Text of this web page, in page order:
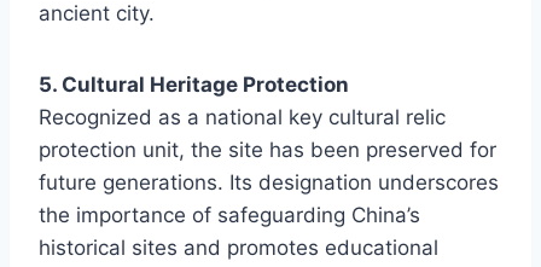
ancient city.
5. Cultural Heritage Protection
Recognized as a national key cultural relic
protection unit, the site has been preserved for
future generations. Its designation underscores
the importance of safeguarding China’s
historical sites and promotes educational